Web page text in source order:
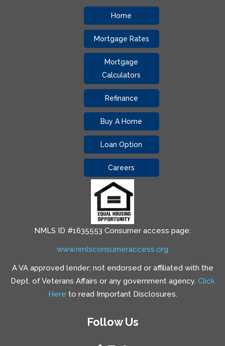
Home
Mortgage Rates
Mortgage
Calculators
Refinance
Buy A Home
Loan Option
Careers
NMLS ID #1635553 Consumer access page:
www.nmlsconsumeraccess.org
A VA approved lender; not endorsed or affiliated with the
Dept. of Veterans Affairs or any government agency. Click
Here to read Important Disclosures.
Follow Us